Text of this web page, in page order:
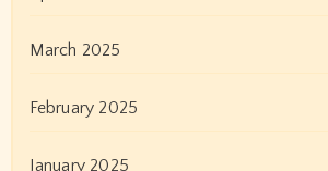
July 2021
June 2021
May 2021